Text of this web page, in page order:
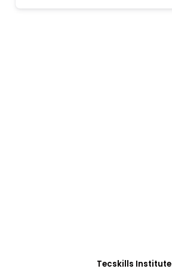
Tecskills Institute